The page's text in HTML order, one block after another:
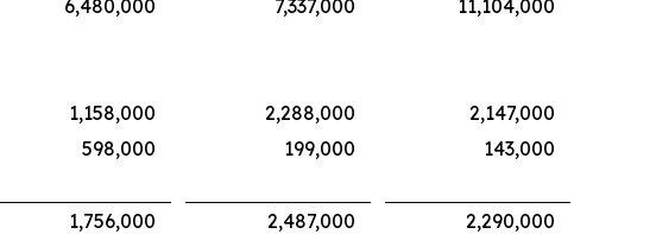
6,480,000 7,337,000 11,104,000
1,158,000 2,288,000
2,147,000
598,000 199,000 143,000
1,756,000 2,487,000 2,290,000